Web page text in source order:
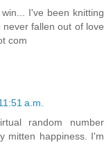
I've been knitting
fallen out of love
com
a.m.
random number
mitten happiness. I'm